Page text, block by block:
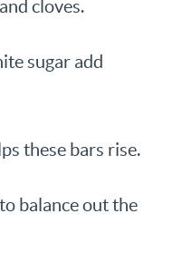
cloves.
sugar add
these bars rise.
balance out the